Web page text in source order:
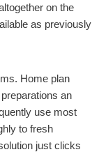
on the
as previously
Home plan
an
use most
to fresh
just clicks